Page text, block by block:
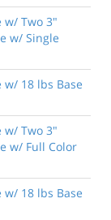
w/ Two 3"
w/ Single
18 lbs Base
w/ Two 3"
w/ Full Color
18 lbs Base